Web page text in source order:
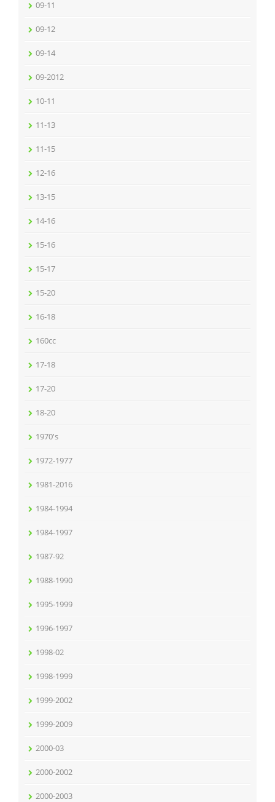
09-11
09-12
09-14
09-2012
10-11
11-13
11-15
12-16
13-15
14-16
15-16
15-17
15-20
16-18
160cc
17-18
17-20
18-20
1970's
1972-1977
1981-2016
1984-1994
1984-1997
1987-92
1988-1990
1995-1999
1996-1997
1998-02
1998-1999
1999-2002
1999-2009
2000-03
2000-2002
2000-2003